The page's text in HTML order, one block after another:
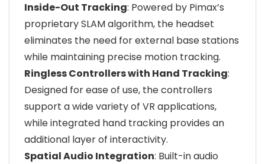
Inside-Out Tracking: Powered by Pimax’s
proprietary SLAM algorithm, the headset
eliminates the need for external base stations
while maintaining precise motion tracking.
Ringless Controllers with Hand Tracking:
Designed for ease of use, the controllers
support a wide variety of VR applications,
while integrated hand tracking provides an
additional layer of interactivity.
Spatial Audio Integration: Built-in audio